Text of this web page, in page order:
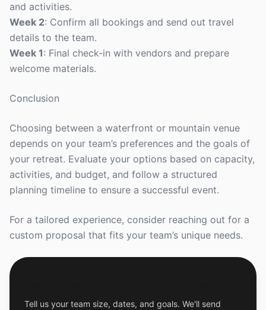
and activities.
Week 2: Confirm all bookings and send out travel
details to the team.
Week 1: Final check-in with vendors and prepare
welcome materials.
Conclusion
Choosing between a waterfront or mountain venue
depends on your team’s preferences and the goals of
your retreat. Evaluate your options based on capacity,
activities, and budget, and follow a structured
planning timeline to ensure a successful event.
For a tailored experience, consider reaching out for a
custom proposal that fits your team’s unique needs.
Tell us your team size, dates, and goals. We'll send